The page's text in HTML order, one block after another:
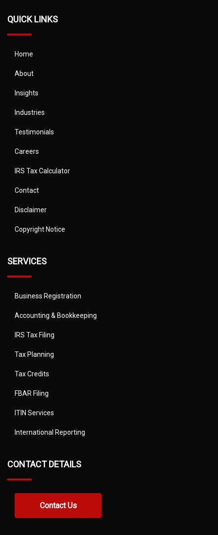
QUICK LINKS
Home
About
Insights
Industries
Testimonials
Careers
IRS Tax Calculator
Contact
Disclaimer
Copyright Notice
SERVICES
Business Registration
Accounting & Bookkeeping
IRS Tax Filing
Tax Planning
Tax Credits
FBAR Filing
ITIN Services
International Reporting
CONTACT DETAILS
Contact Us